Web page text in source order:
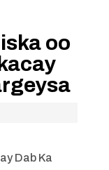
oo
Dab Ka